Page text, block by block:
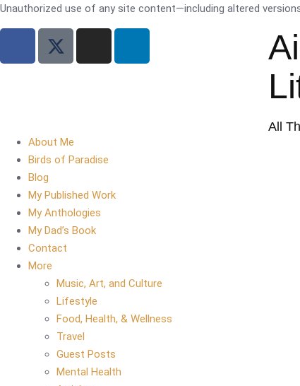
Unauthorized use of any site content—including altered
All
About Me
Birds of Paradise
Blog
My Published Work
My Anthologies
My Dad’s Book
Contact
More
Music, Art, and Culture
Lifestyle
Food, Health, & Wellness
Travel
Guest Posts
Mental Health